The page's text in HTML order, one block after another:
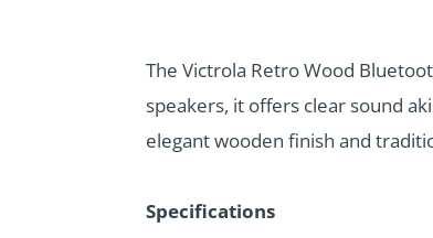
The Victrola Retro Wood
speakers, it offers clear sound
elegant wooden finish and
Specifications